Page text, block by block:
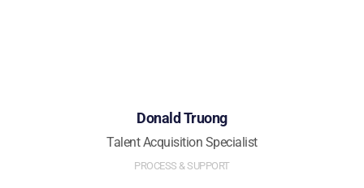
Donald Truong
Talent Acquisition Specialist
PROCESS & SUPPORT